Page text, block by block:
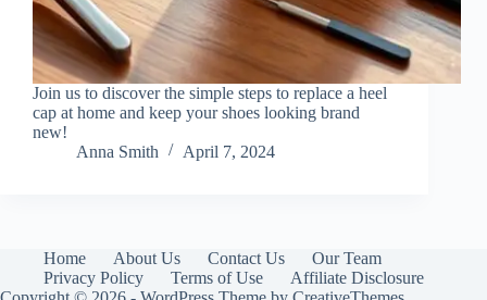
Join us to discover the simple steps to replace a heel
cap at home and keep your shoes looking brand
new!
Anna Smith
April 7, 2024
Home About Us Contact Us
Our Team
Privacy Policy
Terms of Use
Affiliate Disclosure